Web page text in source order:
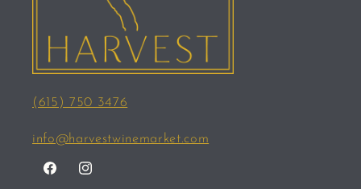
(615) 750 3476
info@harvestwinemarket.com
FacebookInstagram